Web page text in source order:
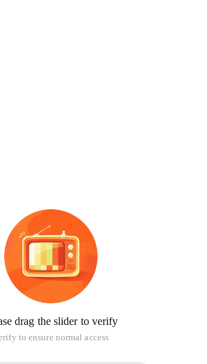
drag the slider to verify
to ensure normal access